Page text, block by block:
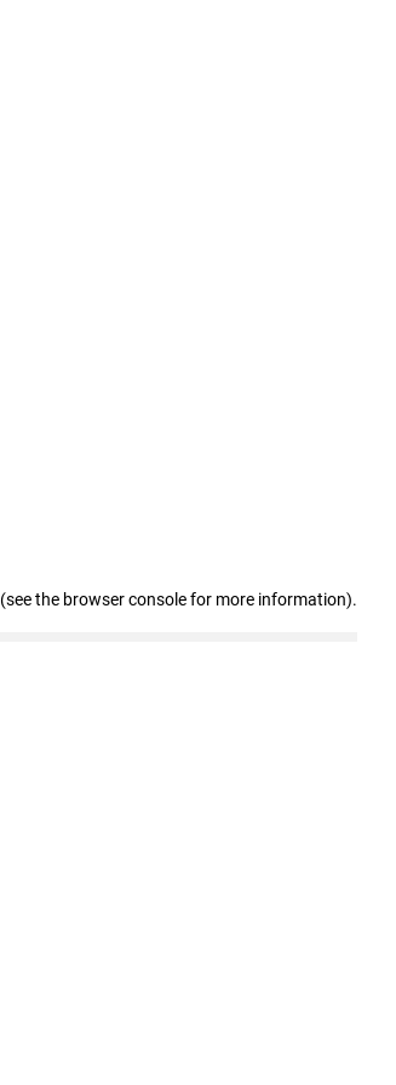
(see the browser console for more information).